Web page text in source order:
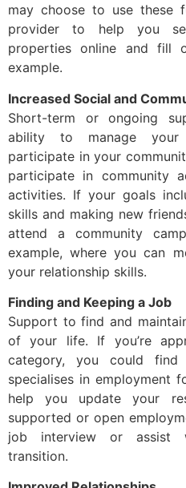
may choose to use these
provider to help you
properties online and fill
example.
Increased Social and
Short-term or ongoing
ability to manage your
participate in your
participate in community
activities. If your goals
skills and making new
attend a community
example, where you can
your relationship skills.
Finding and Keeping a Job
Support to find and
of your life. If you’re
category, you could
specialises in employment
help you update your
supported or open
job interview or assist
transition.